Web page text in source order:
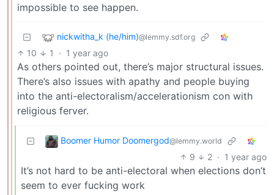
impossible to see happen.
nickwitha_k (he/him)@lemmy.sdf.org
10 1 · 1 year ago
As others pointed out, there’s major structural issues.
There’s also issues with apathy and people buying
into the anti-electoralism/accelerationism con with
religious ferver.
Boomer Humor Doomergod@lemmy.world
9 2 · 1 year ago
It’s not hard to be anti-electoral when elections don’t
seem to ever fucking work